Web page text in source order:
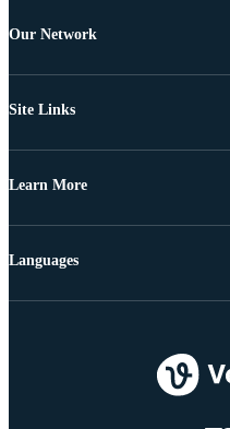
Our Network
Site Links
Learn More
Languages